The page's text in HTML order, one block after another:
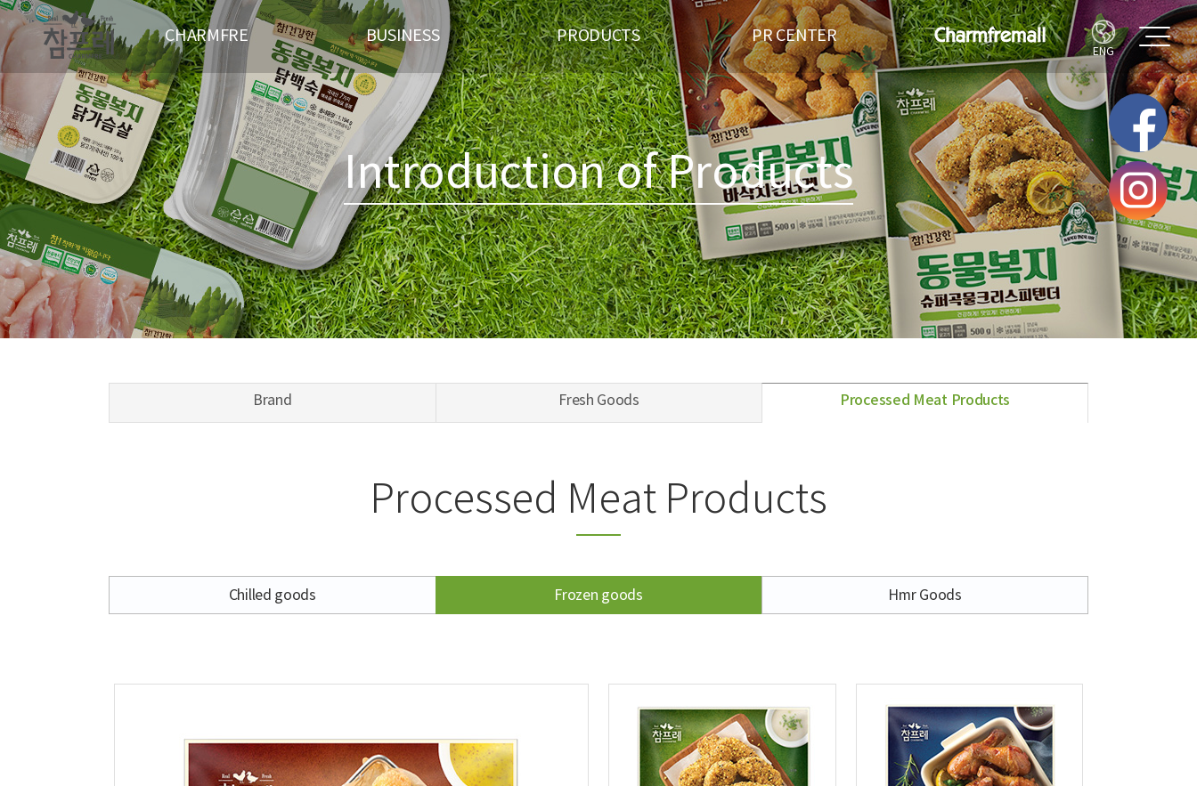
ENG
CHARMFRE
CEO GREETING
CI
MANAGEMENT PHILOSOPHY
HISTORY
LOCATION
BUSINESS
PRESENT STATUS OF BUSINESS
ANIMAL WELFARE
PARTNER
PRODUCTS
BRAND
FRESH GOODS
PROCESSED MEAT PRODUCTS
PR CENTER
GALLERY
RECIPE
Introduction of Products
Brand Fresh Goods Processed Meat Products
Processed Meat Products
Chilled goods Frozen goods Hmr Goods